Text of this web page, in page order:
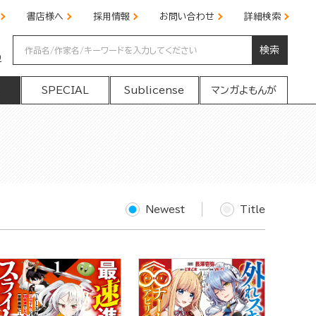
書店様へ 採用情報 お問い合わせ 詳細検索
検索
SPECIAL Sublicense マンガよもんが
Newest Title